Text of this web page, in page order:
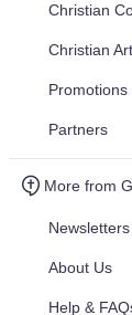
Christian
Christian
Promotions
Partners
More from
Newsletters
About Us
Help &